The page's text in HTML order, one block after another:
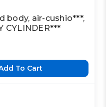
body, air-cushio***,
CYLINDER***
To Cart